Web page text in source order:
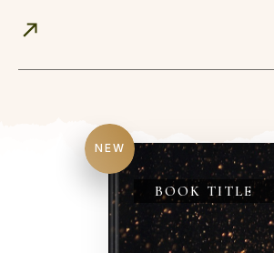
NEW
BOOK TITLE